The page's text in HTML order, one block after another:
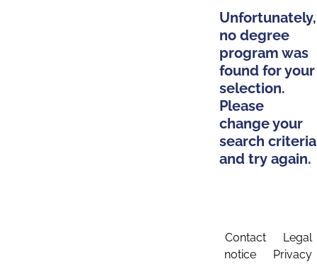
Unfortunately,
no degree
program was
found for your
selection.
Please
change your
search criteria
and try again.
Contact
Legal
notice
Privacy